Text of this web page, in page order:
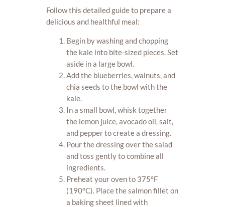
Follow this detailed guide to prepare a
delicious and healthful meal:
Begin by washing and chopping
the kale into bite-sized pieces. Set
aside in a large bowl.
Add the blueberries, walnuts, and
chia seeds to the bowl with the
kale.
In a small bowl, whisk together
the lemon juice, avocado oil, salt,
and pepper to create a dressing.
Pour the dressing over the salad
and toss gently to combine all
ingredients.
Preheat your oven to 375°F
(190°C). Place the salmon fillet on
a baking sheet lined with